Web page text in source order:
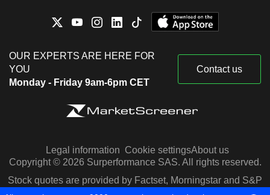
OUR EXPERTS ARE HERE FOR
YOU
Monday - Friday 9am-6pm CET
Contact us
Legal information Cookie settingsAbout us
Copyright © 2026 Surperformance SAS. All rights reserved.
Stock quotes are provided by Factset, Morningstar and S&P
Capital IQ